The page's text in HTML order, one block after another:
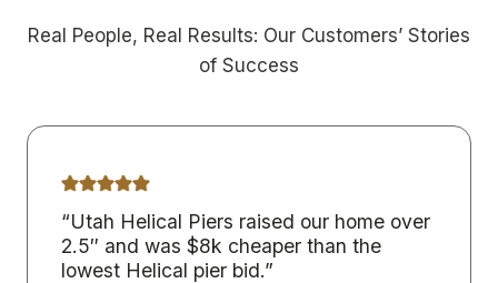
Real People, Real Results: Our Customers’ Stories
of Success
“Utah Helical Piers raised our home over
2.5″ and was $8k cheaper than the
lowest Helical pier bid.”